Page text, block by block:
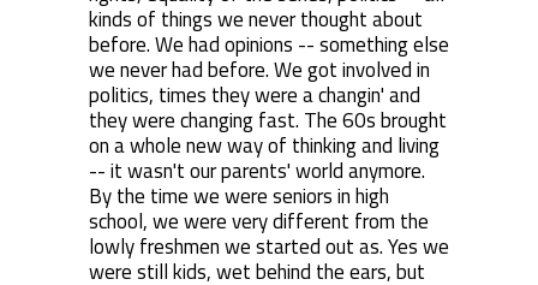
kinds of things we never thought about
before. We had opinions -- something else
we never had before. We got involved in
politics, times they were a changin' and
they were changing fast. The 60s brought
on a whole new way of thinking and living
-- it wasn't our parents' world anymore.
By the time we were seniors in high
school, we were very different from the
lowly freshmen we started out as. Yes we
were still kids, wet behind the ears, but